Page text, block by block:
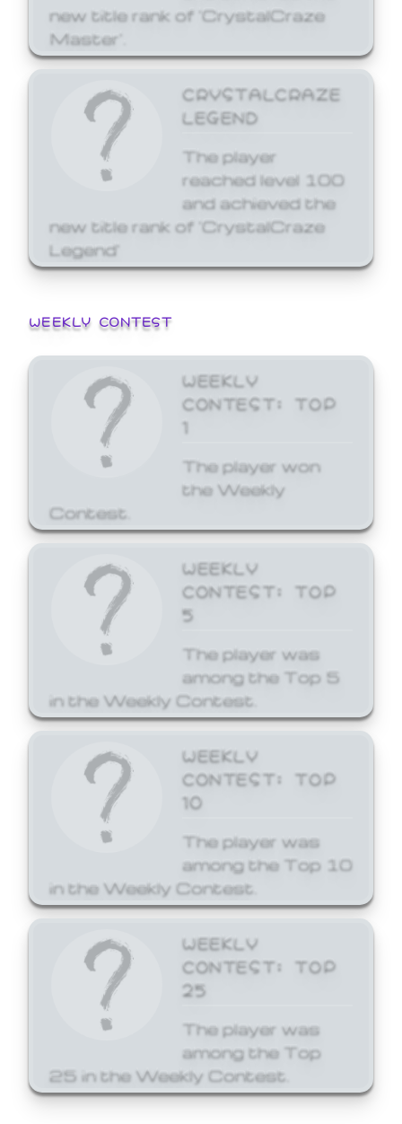
new title rank of 'CrystalCraze
Master'.
CRYSTALCRAZE
LEGEND
The player
reached level 100
and achieved the
new title rank of 'CrystalCraze
Legend'
WEEKLY CONTEST
WEEKLY
CONTEST: TOP
1
The player won
the Weekly
Contest.
WEEKLY
CONTEST: TOP
5
The player was
among the Top 5
in the Weekly Contest.
WEEKLY
CONTEST: TOP
10
The player was
among the Top 10
in the Weekly Contest.
WEEKLY
CONTEST: TOP
25
The player was
among the Top
25 in the Weekly Contest.